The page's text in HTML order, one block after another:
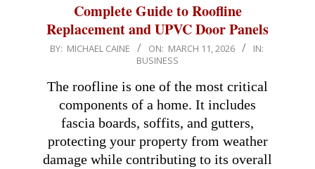
Complete Guide to Roofline
Replacement and UPVC Door Panels
2026-
11
BY: MICHAEL CAINE ON: MARCH 11, 2026
IN:
BUSINESS
The roofline is one of the most critical
components of a home. It includes
fascia boards, soffits, and gutters,
protecting your property from weather
damage while contributing to its overall